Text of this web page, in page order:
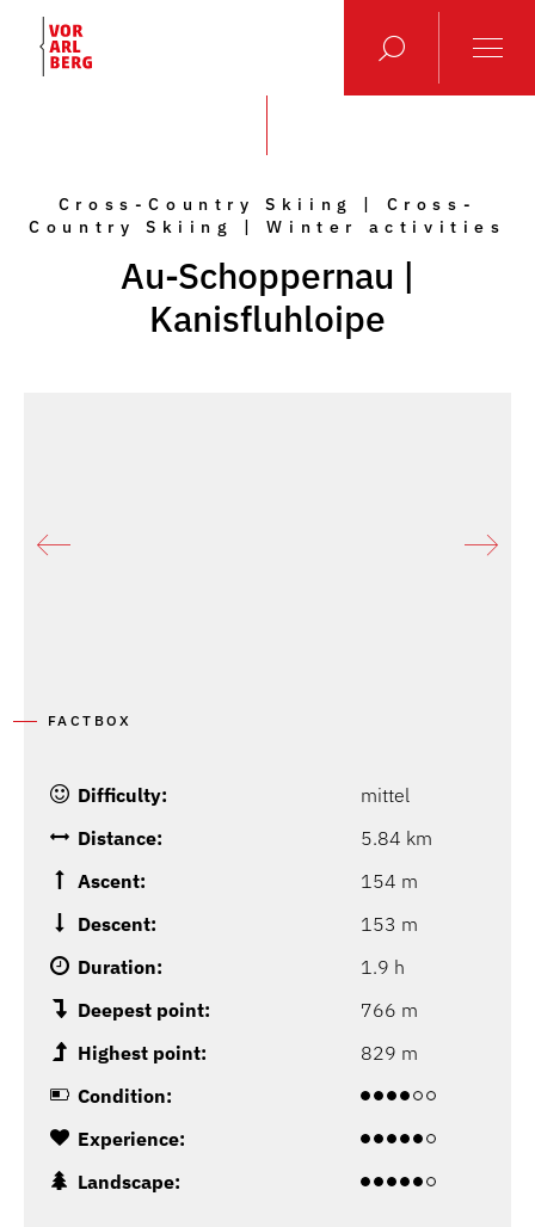
Cross-Country Skiing | Cross-
Country Skiing | Winter activities
Au-Schoppernau |
Kanisfluhloipe
FACTBOX
Difficulty:
mittel
Distance:
5.84 km
Ascent:
154 m
Descent:
153 m
Duration:
1.9 h
Deepest point:
766 m
Highest point:
829 m
Condition:
Experience:
Landscape: